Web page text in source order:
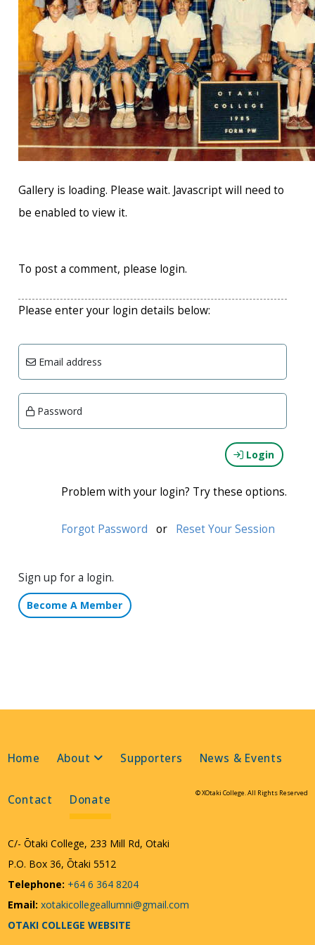
Gallery is loading. Please wait. Javascript will need to
be enabled to view it.
To post a comment, please login.
Please enter your login details below:
Email address
Password
Login
Problem with your login? Try these options.
Forgot Password or Reset Your Session
Sign up for a login.
Become A Member
Home About Supporters News & Events
Contact Donate © XOtaki College. All Rights Reserved
C/- Ōtaki College, 233 Mill Rd, Otaki
P.O. Box 36, Ōtaki 5512
Telephone: +64 6 364 8204
Email: xotakicollegeallumni@gmail.com
OTAKI COLLEGE WEBSITE